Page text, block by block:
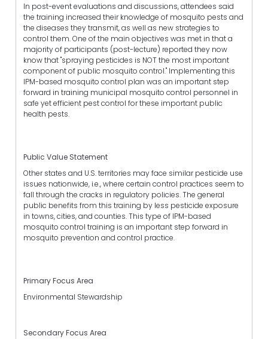
In post-event evaluations and discussions, attendees said
the training increased their knowledge of mosquito pests and
the diseases they transmit, as well as new strategies to
control them. One of the main objectives was met in that a
majority of participants (post-lecture) reported they now
know that "spraying pesticides is NOT the most important
component of public mosquito control." Implementing this
IPM-based mosquito control plan was an important step
forward in training municipal mosquito control personnel in
safe yet efficient pest control for these important public
health pests.
Public Value Statement
Other states and U.S. territories may face similar pesticide use
issues nationwide, i.e., where certain control practices seem to
fall through the cracks in regulatory policies. The general
public benefits from this training by less pesticide exposure
in towns, cities, and counties. This type of IPM-based
mosquito control training is an important step forward in
mosquito prevention and control practice.
Primary Focus Area
Environmental Stewardship
Secondary Focus Area